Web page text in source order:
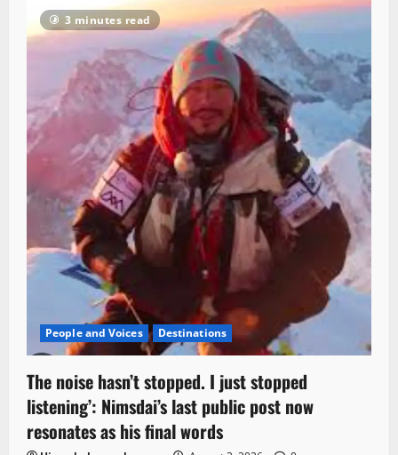
3 minutes read
People and Voices Destinations
The noise hasn’t stopped. I just stopped
listening’: Nimsdai’s last public post now
resonates as his final words